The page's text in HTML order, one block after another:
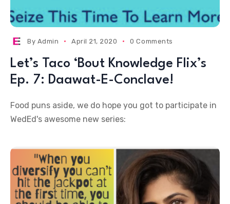
By Admin April 21, 2020 0 Comments
Let’s Taco ‘Bout Knowledge Flix’s
Ep. 7: Daawat-E-Conclave!
Food puns aside, we do hope you got to participate in
WedEd's awesome new series: